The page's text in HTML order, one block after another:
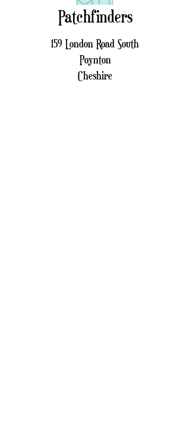
Patchfinders
159 London Road South
Poynton
Cheshire